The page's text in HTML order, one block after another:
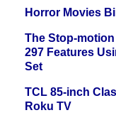
Horror Movies
The Stop-
297 Features
Set
TCL 85-inch
Roku TV